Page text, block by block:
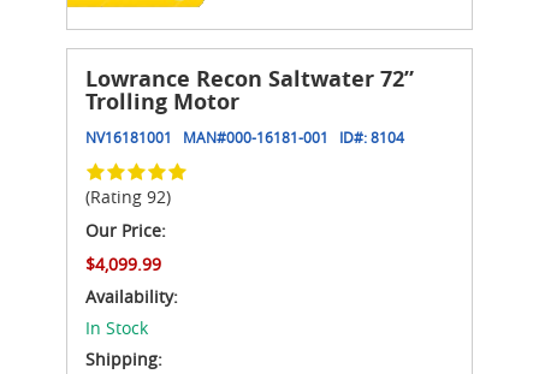
Lowrance Recon Saltwater 72”
Trolling Motor
NV16181001 MAN#000-16181-001 ID#:8104
(Rating 92)
Our Price:
$4,099.99
Availability:
In Stock
Shipping: